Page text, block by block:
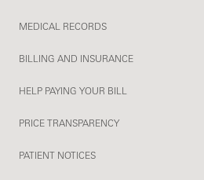
MEDICAL RECORDS
BILLING AND INSURANCE
HELP PAYING YOUR BILL
PRICE TRANSPARENCY
PATIENT NOTICES